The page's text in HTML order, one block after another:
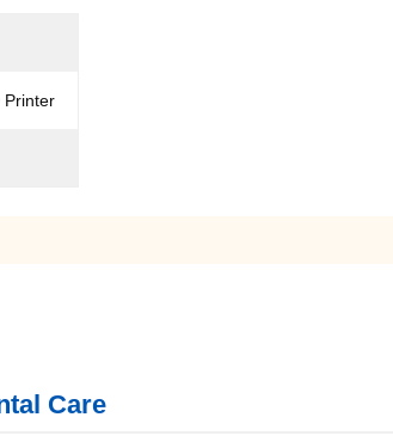
Printer
Care